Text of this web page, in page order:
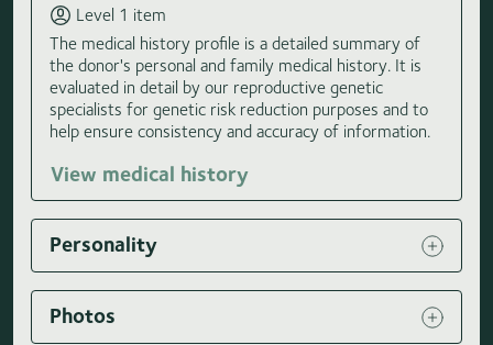
Level 1 item
The medical history profile is a detailed summary of
the donor's personal and family medical history. It is
evaluated in detail by our reproductive genetic
specialists for genetic risk reduction purposes and to
help ensure consistency and accuracy of information.
View medical history
Personality
Photos